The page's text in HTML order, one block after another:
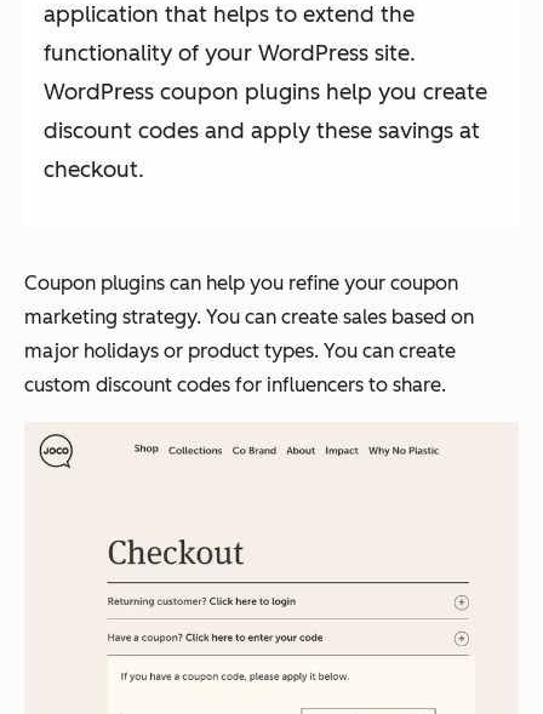
application that helps to extend the
functionality of your WordPress site.
WordPress coupon plugins help you create
discount codes and apply these savings at
checkout.
Coupon plugins can help you refine your coupon
marketing strategy. You can create sales based on
major holidays or product types. You can create
custom discount codes for influencers to share.